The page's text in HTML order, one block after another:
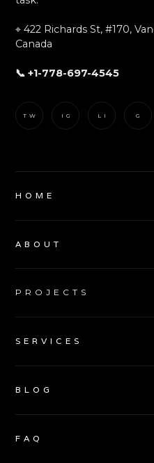
⌖ 422 Richards St, #170,
Canada
📞 +1-778-697-4545
TW IG LI G
HOME
ABOUT
PROJECTS
SERVICES
BLOG
FAQ